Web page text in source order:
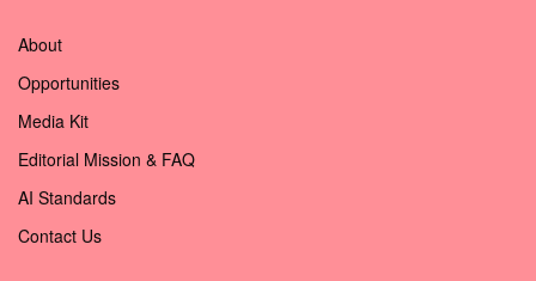
About
Opportunities
Media Kit
Editorial Mission & FAQ
AI Standards
Contact Us